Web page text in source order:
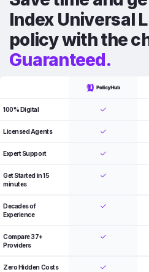
Index Universal
policy with the
Guaranteed.
100% Digital
Licensed Agents
Expert Support
Get Started in 15
minutes
Decades of
Experience
Compare 37+
Providers
Zero Hidden Costs